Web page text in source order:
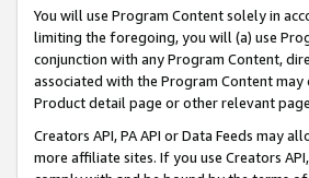
You will use Program Content solely in
limiting the foregoing, you will (a) use
conjunction with any Program Content,
associated with the Program Content
Product detail page or other relevant
Creators API, PA API or Data Feeds may
more affiliate sites. If you use Creators